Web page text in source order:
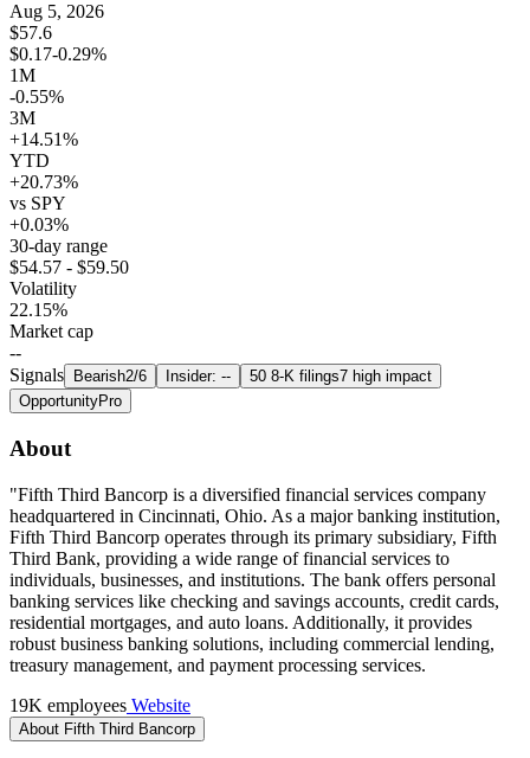
Aug 5, 2026
$57.6
$0.17-0.29%
1M
-0.55%
3M
+14.51%
YTD
+20.73%
vs SPY
+0.03%
30-day range
$54.57 - $59.50
Volatility
22.15%
Market cap
--
Signals
Bearish2/6 Insider: -- 50 8-K filings7 high impact
OpportunityPro
About
"Fifth Third Bancorp is a diversified financial services company
headquartered in Cincinnati, Ohio. As a major banking institution,
Fifth Third Bancorp operates through its primary subsidiary, Fifth
Third Bank, providing a wide range of financial services to
individuals, businesses, and institutions. The bank offers personal
banking services like checking and savings accounts, credit cards,
residential mortgages, and auto loans. Additionally, it provides
robust business banking solutions, including commercial lending,
treasury management, and payment processing services.
19K employees Website
About Fifth Third Bancorp